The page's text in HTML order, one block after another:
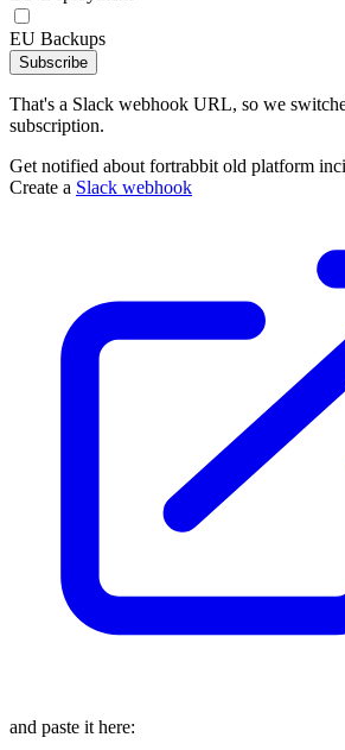
EU Backups
Subscribe
That's a Slack webhook URL, so we
subscription.
Get notified about fortrabbit old platform
Create a Slack webhook
and paste it here: